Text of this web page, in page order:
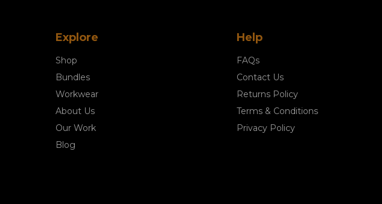
Explore
Shop
Bundles
Workwear
About Us
Our Work
Blog
Help
FAQs
Contact Us
Returns Policy
Terms & Conditions
Privacy Policy